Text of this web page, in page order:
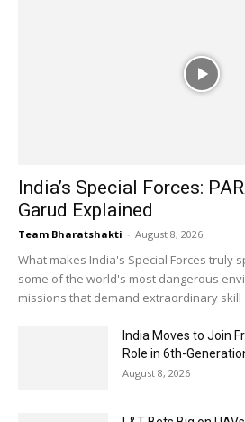
India’s Special Forces:
Garud Explained
Team Bharatshakti - August 8, 2026
What makes India's Special Forces truly
some of the world's most dangerous
missions that demand extraordinary skill
India Moves to Join
Role in 6th-
August 8, 2026